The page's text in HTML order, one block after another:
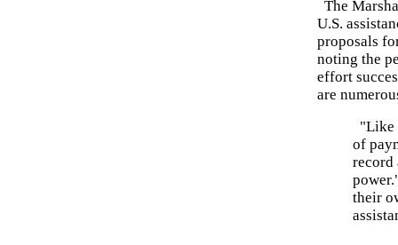
The
U.S.
proposals
noting the
effort
are
"Like
of
record
their